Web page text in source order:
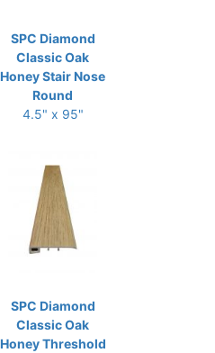
SPC Diamond
Classic Oak
Honey Stair Nose
Round
4.5" x 95"
SPC Diamond
Classic Oak
Honey Threshold